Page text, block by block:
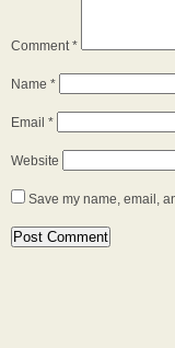
Comment*
Name *
Email *
Website
Save my name, email,